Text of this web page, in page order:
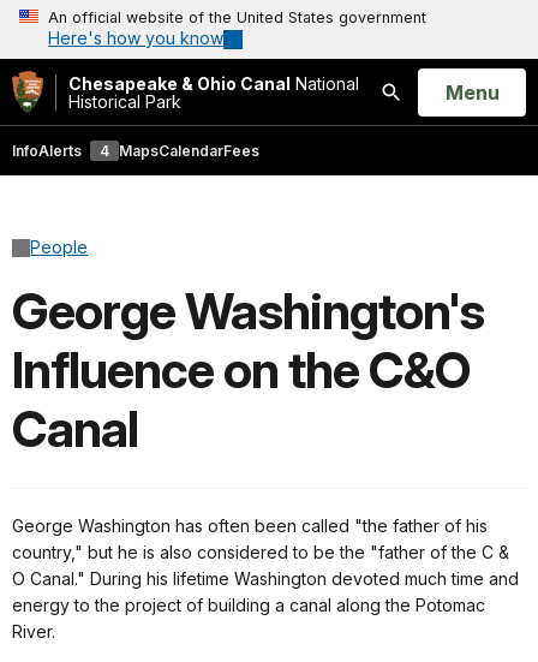
An official website of the United States government
Here's how you know
Chesapeake & Ohio Canal National
Historical Park
Search
Open
Menu
InfoAlerts 4 MapsCalendarFees
People
George Washington's
Influence on the C&O
Canal
George Washington has often been called "the father of his
country," but he is also considered to be the "father of the C &
O Canal." During his lifetime Washington devoted much time and
energy to the project of building a canal along the Potomac
River.